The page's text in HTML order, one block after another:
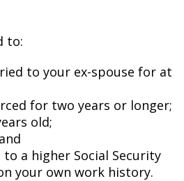
to:
to your ex-spouse for at
for two years or longer;
old;
a higher Social Security
your own work history.